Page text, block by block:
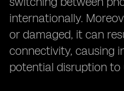
internationally.
or damaged, it can
connectivity, causing
potential disruption to